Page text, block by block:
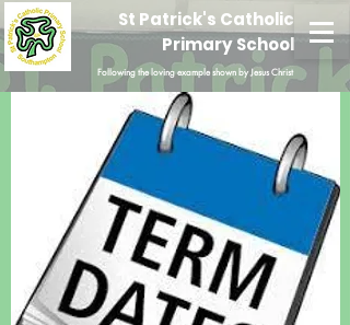
St Patrick's Catholic
Primary School
Following the loving example shown by Jesus Christ